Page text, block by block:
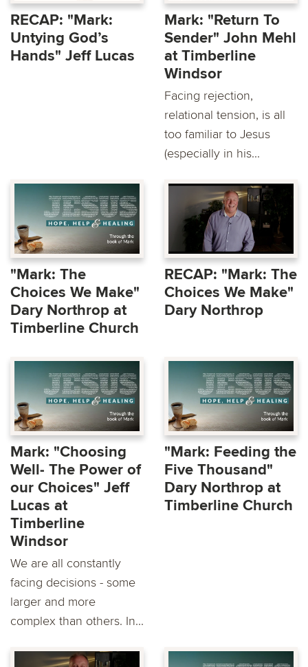
RECAP: "Mark:
Untying God’s
Hands" Jeff Lucas
Mark: "Return To
Sender" John Mehl
at Timberline
Windsor
Facing rejection,
relational tension, is all
too familiar to Jesus
(especially in his...
"Mark: The
Choices We Make"
Dary Northrop at
Timberline Church
RECAP: "Mark: The
Choices We Make"
Dary Northrop
Mark: "Choosing
Well- The Power of
our Choices" Jeff
Lucas at
Timberline
Windsor
We are all constantly
facing decisions - some
larger and more
complex than others. In...
"Mark: Feeding the
Five Thousand"
Dary Northrop at
Timberline Church